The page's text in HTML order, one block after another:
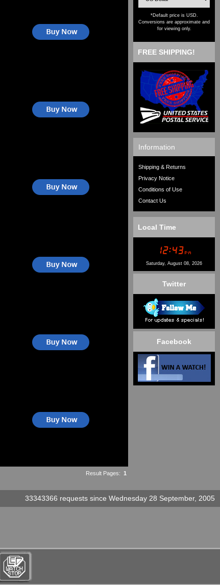
Result Pages: 1
*Default price is USD.
Conversions are approximate and
for viewing only.
FREE SHIPPING!
Information
Shipping & Returns
Privacy Notice
Conditions of Use
Contact Us
Local Time
Saturday, August 08, 2026
Twitter
Facebook
33343366 requests since Wednesday 28 September, 2005